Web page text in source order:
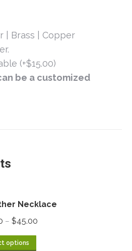
| Brass | Copper
(+$15.00)
be a customized
Necklace
– $45.00
options